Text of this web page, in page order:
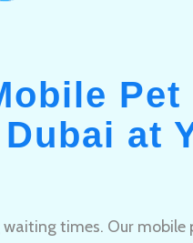
Pet
at
times. Our mobile